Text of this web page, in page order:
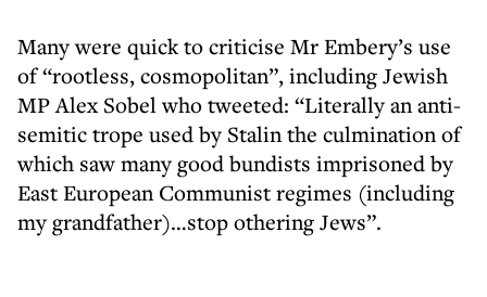
Many were quick to criticise Mr Embery’s use
of “rootless, cosmopolitan”, including Jewish
MP Alex Sobel who tweeted: “Literally an anti-
semitic trope used by Stalin the culmination of
which saw many good bundists imprisoned by
East European Communist regimes (including
my grandfather)…stop othering Jews”.